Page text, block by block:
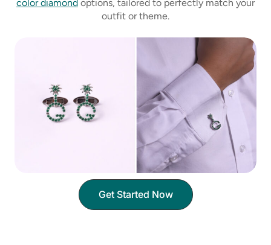
color diamond options, tailored to perfectly match your
outfit or theme.
Get Started Now